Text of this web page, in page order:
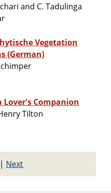
and C. Tadulinga
Vegetation
(German)
Lover's Companion
Tilton
| Next